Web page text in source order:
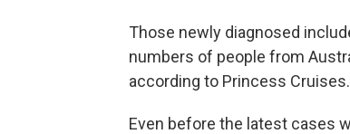
Those newly diagnosed
numbers of people from
according to Princess Cruises.
Even before the latest cases